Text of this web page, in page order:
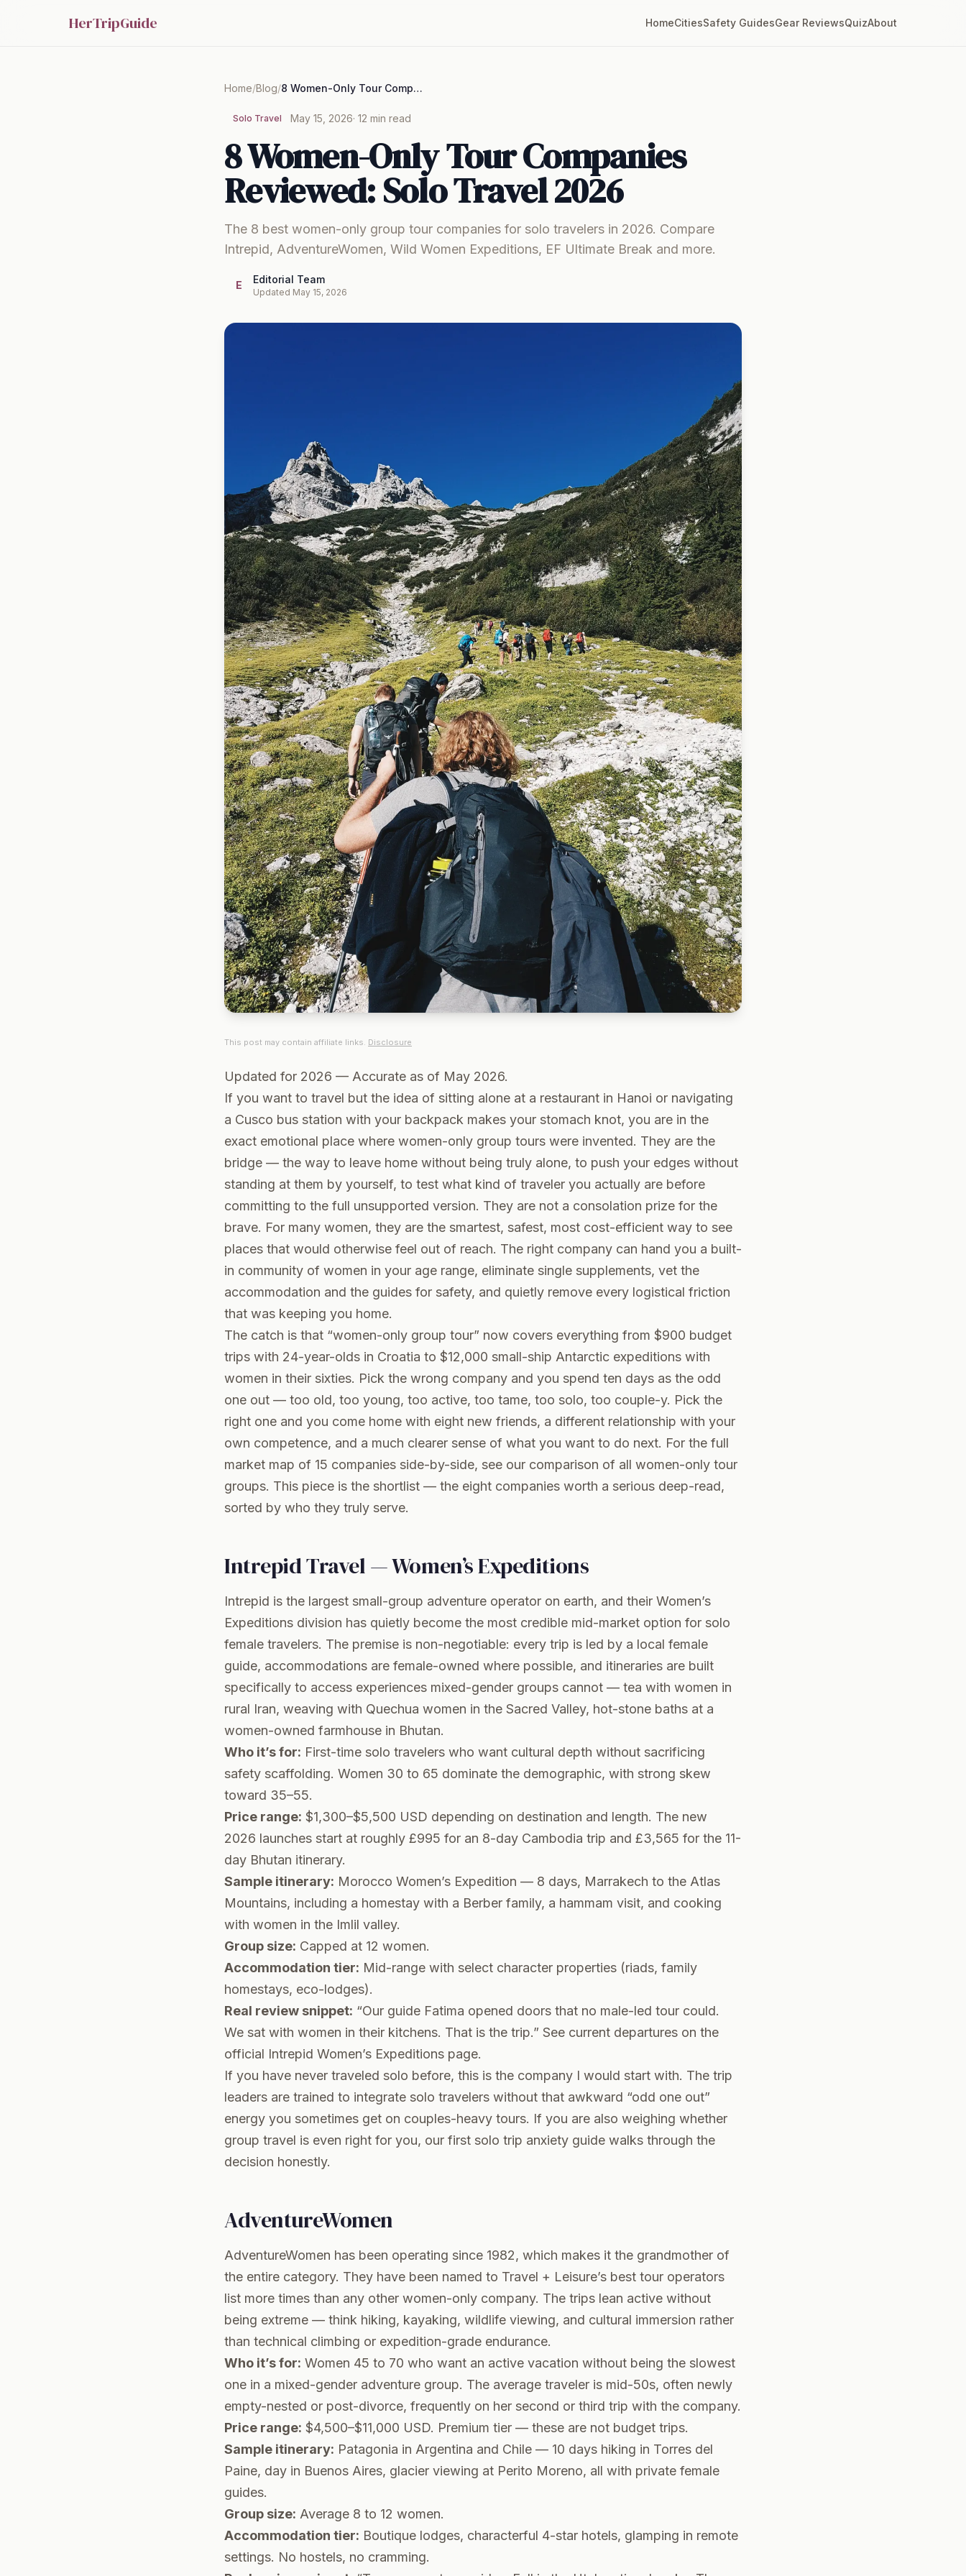
HerTripGuide HomeCitiesSafety GuidesGear ReviewsQuizAbout
Home/Blog/ 8 Women-Only Tour Companies Reviewed: Solo Travel 2026
Solo Travel May 15, 2026· 12 min read
8 Women-Only Tour Companies
Reviewed: Solo Travel 2026
The 8 best women-only group tour companies for solo travelers in 2026. Compare
Intrepid, AdventureWomen, Wild Women Expeditions, EF Ultimate Break and more.
E Editorial Team
Updated May 15, 2026
This post may contain affiliate links. Disclosure
Updated for 2026 — Accurate as of May 2026.
If you want to travel but the idea of sitting alone at a restaurant in Hanoi or navigating
a Cusco bus station with your backpack makes your stomach knot, you are in the
exact emotional place where women-only group tours were invented. They are the
bridge — the way to leave home without being truly alone, to push your edges without
standing at them by yourself, to test what kind of traveler you actually are before
committing to the full unsupported version. They are not a consolation prize for the
brave. For many women, they are the smartest, safest, most cost-efficient way to see
places that would otherwise feel out of reach. The right company can hand you a built-
in community of women in your age range, eliminate single supplements, vet the
accommodation and the guides for safety, and quietly remove every logistical friction
that was keeping you home.
The catch is that “women-only group tour” now covers everything from $900 budget
trips with 24-year-olds in Croatia to $12,000 small-ship Antarctic expeditions with
women in their sixties. Pick the wrong company and you spend ten days as the odd
one out — too old, too young, too active, too tame, too solo, too couple-y. Pick the
right one and you come home with eight new friends, a different relationship with your
own competence, and a much clearer sense of what you want to do next. For the full
market map of 15 companies side-by-side, see our comparison of all women-only tour
groups. This piece is the shortlist — the eight companies worth a serious deep-read,
sorted by who they truly serve.
Intrepid Travel — Women’s Expeditions
Intrepid is the largest small-group adventure operator on earth, and their Women’s
Expeditions division has quietly become the most credible mid-market option for solo
female travelers. The premise is non-negotiable: every trip is led by a local female
guide, accommodations are female-owned where possible, and itineraries are built
specifically to access experiences mixed-gender groups cannot — tea with women in
rural Iran, weaving with Quechua women in the Sacred Valley, hot-stone baths at a
women-owned farmhouse in Bhutan.
Who it’s for: First-time solo travelers who want cultural depth without sacrificing
safety scaffolding. Women 30 to 65 dominate the demographic, with strong skew
toward 35–55.
Price range: $1,300–$5,500 USD depending on destination and length. The new
2026 launches start at roughly £995 for an 8-day Cambodia trip and £3,565 for the 11-
day Bhutan itinerary.
Sample itinerary: Morocco Women’s Expedition — 8 days, Marrakech to the Atlas
Mountains, including a homestay with a Berber family, a hammam visit, and cooking
with women in the Imlil valley.
Group size: Capped at 12 women.
Accommodation tier: Mid-range with select character properties (riads, family
homestays, eco-lodges).
Real review snippet: “Our guide Fatima opened doors that no male-led tour could.
We sat with women in their kitchens. That is the trip.” See current departures on the
official Intrepid Women’s Expeditions page.
If you have never traveled solo before, this is the company I would start with. The trip
leaders are trained to integrate solo travelers without that awkward “odd one out”
energy you sometimes get on couples-heavy tours. If you are also weighing whether
group travel is even right for you, our first solo trip anxiety guide walks through the
decision honestly.
AdventureWomen
AdventureWomen has been operating since 1982, which makes it the grandmother of
the entire category. They have been named to Travel + Leisure’s best tour operators
list more times than any other women-only company. The trips lean active without
being extreme — think hiking, kayaking, wildlife viewing, and cultural immersion rather
than technical climbing or expedition-grade endurance.
Who it’s for: Women 45 to 70 who want an active vacation without being the slowest
one in a mixed-gender adventure group. The average traveler is mid-50s, often newly
empty-nested or post-divorce, frequently on her second or third trip with the company.
Price range: $4,500–$11,000 USD. Premium tier — these are not budget trips.
Sample itinerary: Patagonia in Argentina and Chile — 10 days hiking in Torres del
Paine, day in Buenos Aires, glacier viewing at Perito Moreno, all with private female
guides.
Group size: Average 8 to 12 women.
Accommodation tier: Boutique lodges, characterful 4-star hotels, glamping in remote
settings. No hostels, no cramming.